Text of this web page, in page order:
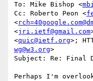
To: Mike Bishop <
Cc: Roberto Peon <
<
<jri.ietf@gmail.com
<quic@ietf.org>;
wg@w3.org>
Subject: Re: Final
Perhaps I'm